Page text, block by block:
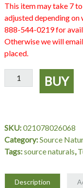
This item may take 7
adjusted depending on
888-544-0219 for
Otherwise we will
placed.
Turmeric
500
Tablets,
Source
Naturals
BUY
SKU:021078026068
Category:Source
Tags:source naturals,
Description